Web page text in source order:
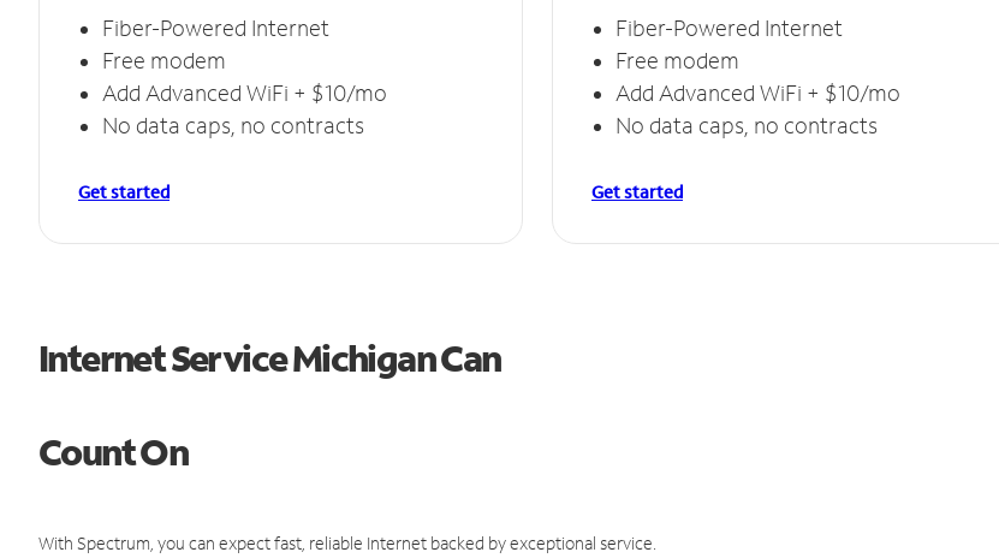
Fiber-Powered Internet
Free modem
Add Advanced WiFi + $10/mo
No data caps, no contracts
Get started
Fiber-Powered Internet
Free modem
Add Advanced WiFi + $10/mo
No data caps, no contracts
Get started
Internet Service Michigan Can
Count On
With Spectrum, you can expect fast, reliable Internet backed by exceptional service.